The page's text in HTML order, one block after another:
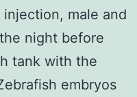
male and
night before
tank with the
embryos